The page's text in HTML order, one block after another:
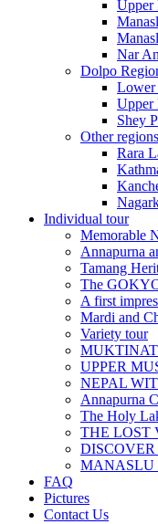
Upper
Nar
Dolpo
Lower
Upper
Shey
Other regions
Rara
Individual tour
Memorable
Annapurna
Tamang
The
A first
Mardi and
Variety tour
UPPER
NEPAL
Annapurna
The Holy
THE LOST
MANASLU
FAQ
Pictures
Contact Us